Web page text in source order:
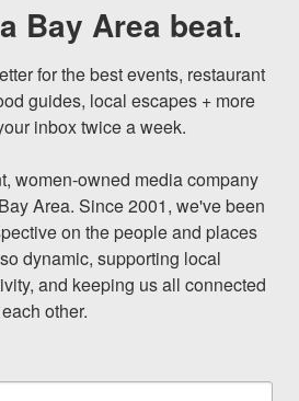
Bay Area beat.
for the best events, restaurant
guides, local escapes + more
inbox twice a week.
women-owned media company
Area. Since 2001, we've been
on the people and places
dynamic, supporting local
and keeping us all connected
other.